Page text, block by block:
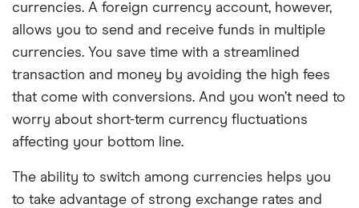
currencies. A foreign currency account, however,
allows you to send and receive funds in multiple
currencies. You save time with a streamlined
transaction and money by avoiding the high fees
that come with conversions. And you won’t need to
worry about short-term currency fluctuations
affecting your bottom line.
The ability to switch among currencies helps you
to take advantage of strong exchange rates and